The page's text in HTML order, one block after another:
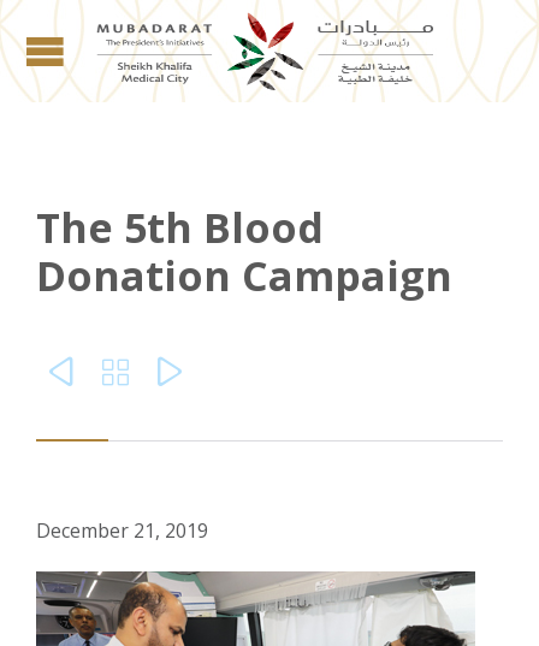
The 5th Blood
Donation Campaign
  
December 21, 2019